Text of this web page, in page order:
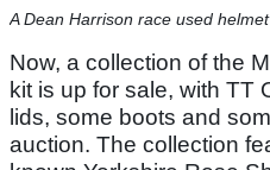
A Dean Harrison race used helmet
Now, a collection of the
kit is up for sale, with TT
lids, some boots and
auction. The collection